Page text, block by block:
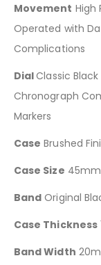
Movement High
Operated with
Complications
DialClassic
Chronograph
Markers
Case Brushed
Case Size 45mm
Band Original
Case Thickness
Band Width